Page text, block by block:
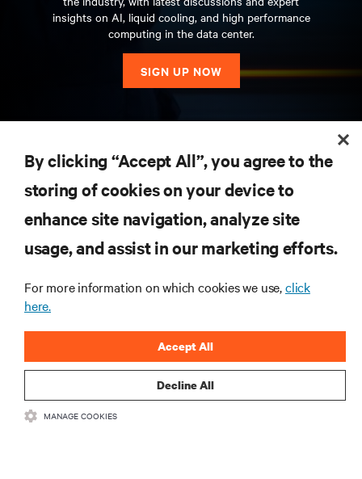
insights on AI, liquid cooling, and high performance
computing in the data center.
SIGN UP NOW
SUPPORT
By clicking “Accept All”, you agree to the
storing of cookies on your device to
enhance site navigation, analyze site
usage, and assist in our marketing efforts.
For more information on which cookies we use,click
here.
Decline All
Accept All
MANAGE COOKIES